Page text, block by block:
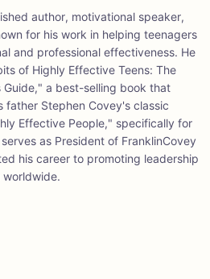
author, motivational speaker,
for his work in helping teenagers
and professional effectiveness. He
of Highly Effective Teens: The
Guide," a best-selling book that
Stephen Covey's classic
Effective People," specifically for
as President of FranklinCovey
his career to promoting leadership
worldwide.